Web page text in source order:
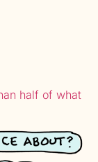
half of what